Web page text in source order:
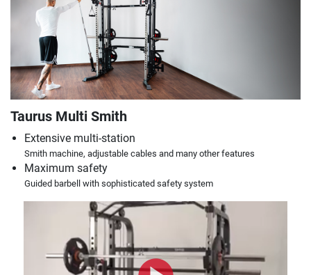
Taurus Multi Smith
Extensive multi-station
Smith machine, adjustable cables and many other features
Maximum safety
Guided barbell with sophisticated safety system